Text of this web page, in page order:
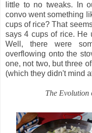
little to no tweaks. In
convo went something
cups of rice? That
says 4 cups of rice. He
Well, there were
overflowing onto the
one, not two, but three
(which they didn't mind
The Evolution